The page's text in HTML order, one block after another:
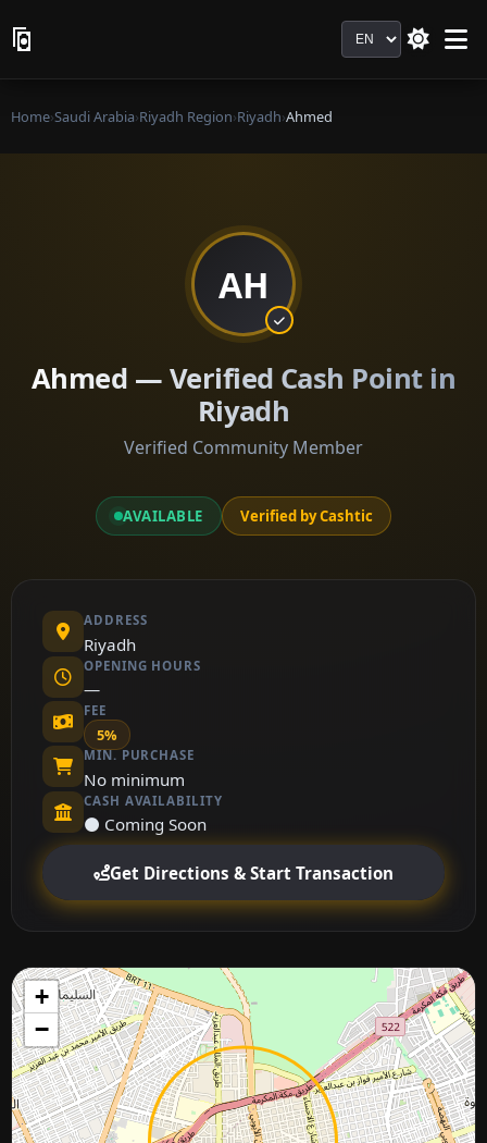
Language
Home›Saudi Arabia›Riyadh Region›Riyadh›Ahmed
AH
Ahmed — Verified Cash Point in
Riyadh
Verified Community Member
AVAILABLE Verified by Cashtic
ADDRESS
Riyadh
OPENING HOURS
—
FEE
5%
MIN. PURCHASE
No minimum
CASH AVAILABILITY
⚫ Coming Soon
Get Directions & Start Transaction
+
−